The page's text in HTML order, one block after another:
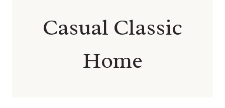
Casual Classic
Home